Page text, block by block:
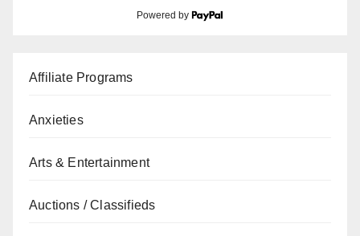
Powered by
Affiliate Programs
Anxieties
Arts & Entertainment
Auctions / Classifieds